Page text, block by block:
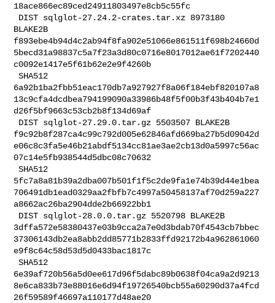
18ace866ec89ced24911803497e8cb5c55fc
BLAKE2B
f893ebe4b94d4c2ab94f8fa902e51066e861511f698b24660d
5becd31a98837c5a7f23a3d80c0716e8017012ae61f7202440
c0092e1417e5f61b62e2e9f4260b
SHA512
6a92b1ba2fbb51eac170db7a927927f8a06f184ebf820107a8
13c9cfa4dcdbea794199090a33986b48f5f00b3f43b404b7e1
d26f5bf9663c53cb2b8f134d69af
f9c92b8f287ca4c99c792d005e62846afd669ba27b5d09042d
e06c8c3fa5e46b21abdf5134cc81ae3ae2cb13d0a5997c56ac
07c14e5fb938544d5dbc08c70632
SHA512
5fc7a8a81b39a2dba007b501f1f5c2de9fa1e74b39d44e1bea
706491db1ead0329aa2fbfb7c4997a50458137af70d259a227
a8662ac26ba2904dde2b66922bb1
3dffa572e58380437e03b9cca2a7e0d3bdab70f4543cb7bbec
37306143db2ea8abb2dd85771b2833ffd92172b4a962861060
e9f8c64c58d53d5d0433bac1817c
SHA512
6e39af720b56a5d0ee617d96f5dabc89b0638f04ca9a2d9213
8e6ca833b73e88016e6d94f19726540bcb55a60290d37a4fcd
26f59589f46697a110177d48ae20